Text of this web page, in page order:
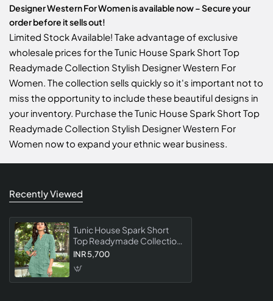
Designer Western For Women is available now – Secure your
order before it sells out!
Limited Stock Available! Take advantage of exclusive
wholesale prices for the Tunic House Spark Short Top
Readymade Collection Stylish Designer Western For
Women. The collection sells quickly so it's important not to
miss the opportunity to include these beautiful designs in
your inventory. Purchase the Tunic House Spark Short Top
Readymade Collection Stylish Designer Western For
Women now to expand your ethnic wear business.
Recently Viewed
Tunic House Spark Short
Top Readymade Collection
Stylish Designer Western
INR 5,700